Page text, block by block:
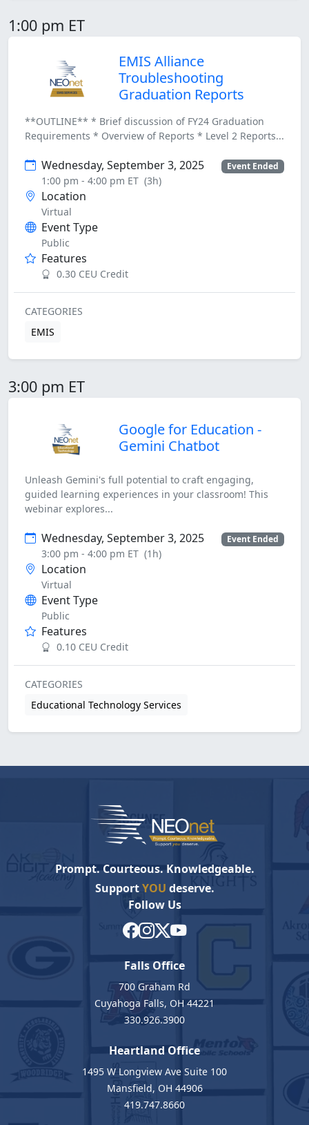
1:00 pm ET
EMIS Alliance
Troubleshooting
Graduation Reports
**OUTLINE** * Brief discussion of FY24 Graduation
Requirements * Overview of Reports * Level 2 Reports...
Wednesday, September 3, 2025 Event Ended
1:00 pm - 4:00 pm ET (3h)
Location
Virtual
Event Type
Public
Features
0.30 CEU Credit
CATEGORIES
EMIS
3:00 pm ET
Google for Education -
Gemini Chatbot
Unleash Gemini's full potential to craft engaging,
guided learning experiences in your classroom! This
webinar explores...
Wednesday, September 3, 2025 Event Ended
3:00 pm - 4:00 pm ET (1h)
Location
Virtual
Event Type
Public
Features
0.10 CEU Credit
CATEGORIES
Educational Technology Services
Prompt. Courteous. Knowledgeable.
SupportYOU deserve.
Follow Us
Falls Office
700 Graham Rd
Cuyahoga Falls, OH 44221
330.926.3900
Heartland Office
1495 W Longview Ave Suite 100
Mansfield, OH 44906
419.747.8660